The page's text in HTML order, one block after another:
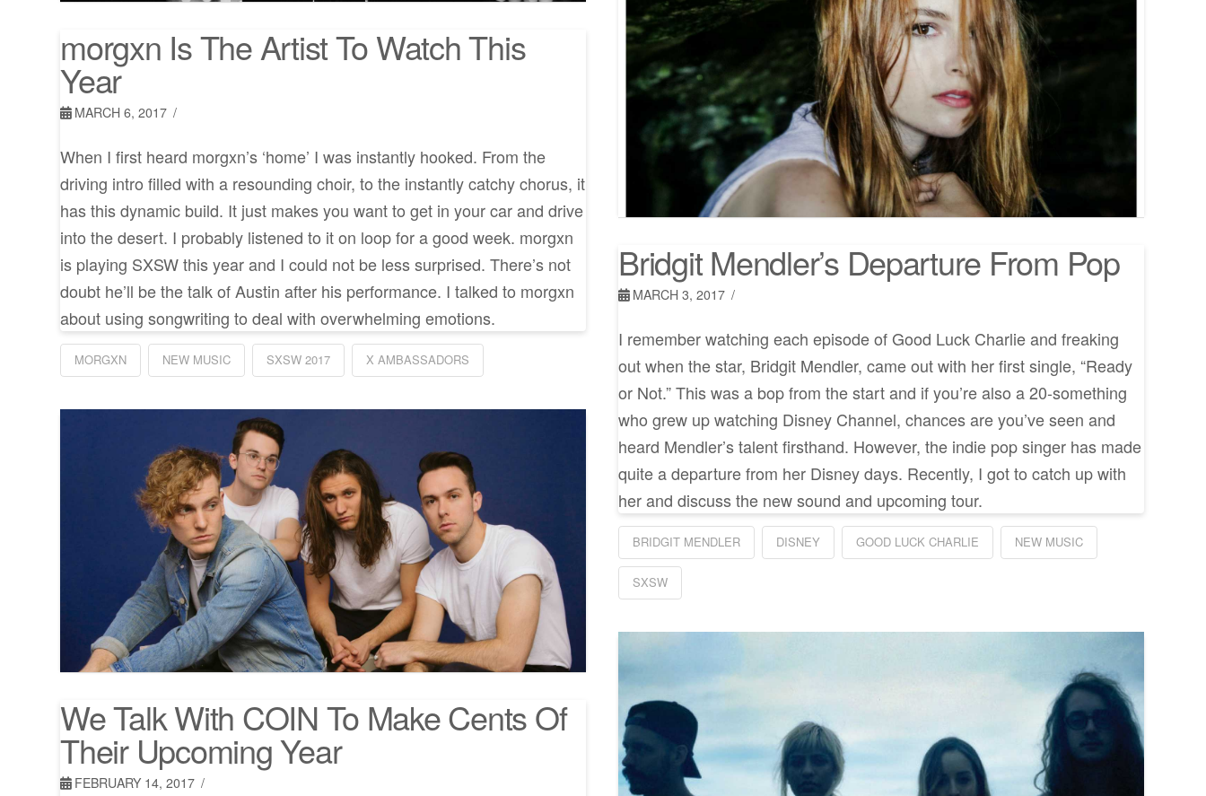
morgxn Is The Artist To Watch This
Year
MARCH 6, 2017
When I first heard morgxn’s ‘home’ I was instantly hooked. From the
driving intro filled with a resounding choir, to the instantly catchy chorus, it
has this dynamic build. It just makes you want to get in your car and drive
into the desert. I probably listened to it on loop for a good week. morgxn
is playing SXSW this year and I could not be less surprised. There’s not
doubt he’ll be the talk of Austin after his performance. I talked to morgxn
about using songwriting to deal with overwhelming emotions.
MORGXN NEW MUSIC SXSW 2017 X AMBASSADORS
Bridgit Mendler’s Departure From Pop
MARCH 3, 2017
I remember watching each episode of Good Luck Charlie and freaking
out when the star, Bridgit Mendler, came out with her first single, “Ready
or Not.” This was a bop from the start and if you’re also a 20-something
who grew up watching Disney Channel, chances are you’ve seen and
heard Mendler’s talent firsthand. However, the indie pop singer has made
quite a departure from her Disney days. Recently, I got to catch up with
her and discuss the new sound and upcoming tour.
BRIDGIT MENDLER DISNEY GOOD LUCK CHARLIE NEW MUSIC
SXSW
We Talk With COIN To Make Cents Of
Their Upcoming Year
FEBRUARY 14, 2017